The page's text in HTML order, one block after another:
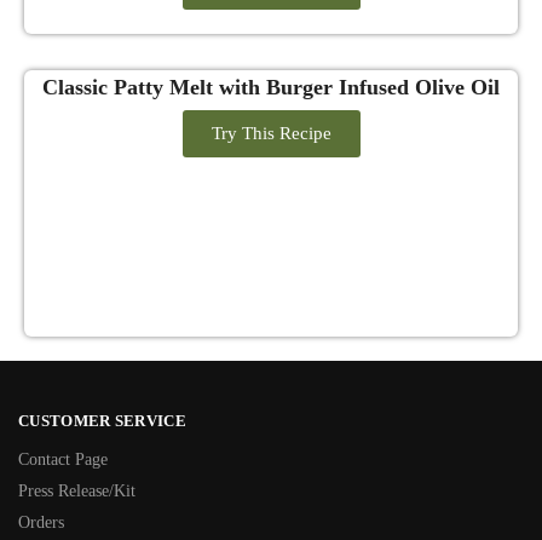
Classic Patty Melt with Burger Infused Olive Oil
Try This Recipe
CUSTOMER SERVICE
Contact Page
Press Release/Kit
Orders